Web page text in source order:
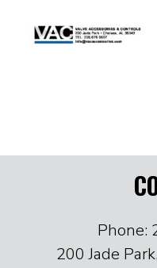
Phone:
200 Jade